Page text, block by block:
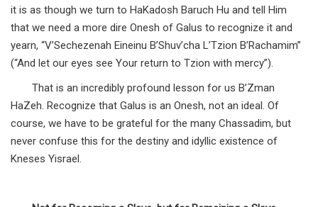
it is as though we turn to HaKadosh Baruch Hu and tell Him
that we need a more dire Onesh of Galus to recognize it and
yearn, “V’Sechezenah Eineinu B’Shuv’cha L’Tzion B’Rachamim”
(“And let our eyes see Your return to Tzion with mercy”).
That is an incredibly profound lesson for us B’Zman
HaZeh. Recognize that Galus is an Onesh, not an ideal. Of
course, we have to be grateful for the many Chassadim, but
never confuse this for the destiny and idyllic existence of
Kneses Yisrael.